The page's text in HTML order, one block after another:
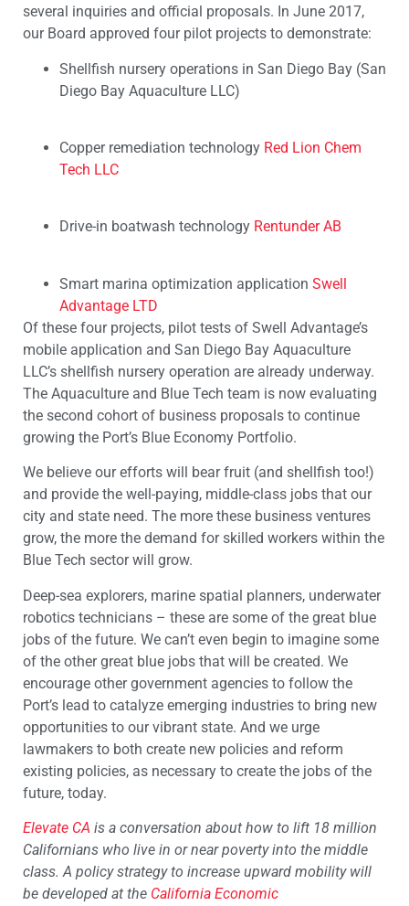
several inquiries and official proposals. In June 2017,
our Board approved four pilot projects to demonstrate:
Shellfish nursery operations in San Diego Bay (San
Diego Bay Aquaculture LLC)
Copper remediation technology Red Lion Chem
Tech LLC
Drive-in boatwash technology Rentunder AB
Smart marina optimization application Swell
Advantage LTD
Of these four projects, pilot tests of Swell Advantage’s
mobile application and San Diego Bay Aquaculture
LLC’s shellfish nursery operation are already underway.
The Aquaculture and Blue Tech team is now evaluating
the second cohort of business proposals to continue
growing the Port’s Blue Economy Portfolio.
We believe our efforts will bear fruit (and shellfish too!)
and provide the well-paying, middle-class jobs that our
city and state need. The more these business ventures
grow, the more the demand for skilled workers within the
Blue Tech sector will grow.
Deep-sea explorers, marine spatial planners, underwater
robotics technicians – these are some of the great blue
jobs of the future. We can’t even begin to imagine some
of the other great blue jobs that will be created. We
encourage other government agencies to follow the
Port’s lead to catalyze emerging industries to bring new
opportunities to our vibrant state. And we urge
lawmakers to both create new policies and reform
existing policies, as necessary to create the jobs of the
future, today.
Elevate CA is a conversation about how to lift 18 million
Californians who live in or near poverty into the middle
class. A policy strategy to increase upward mobility will
be developed at the California Economic